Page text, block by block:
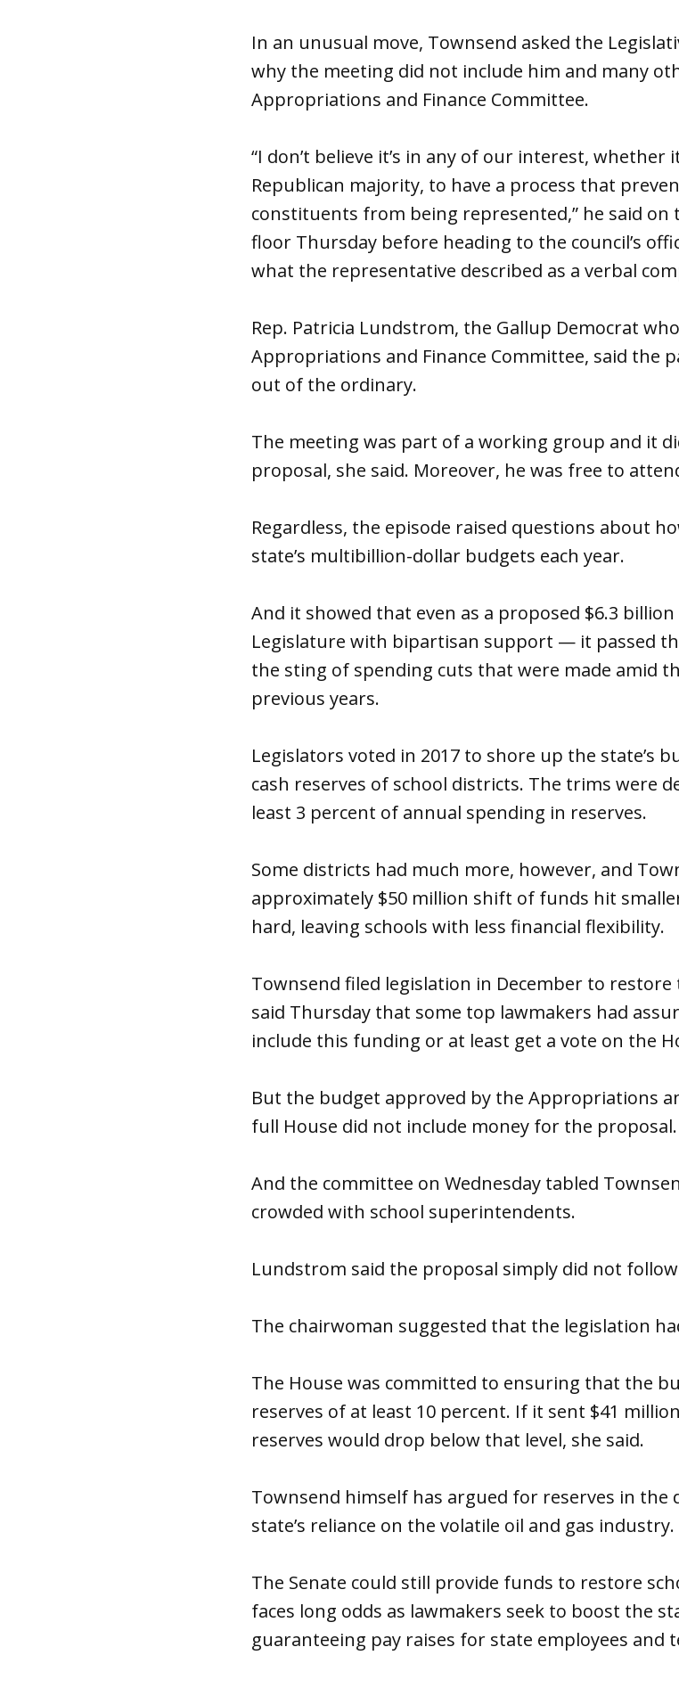
In an unusual move, Townsend asked the
why the meeting did not include him and many
Appropriations and Finance Committee.
“I don’t believe it’s in any of our interest,
Republican majority, to have a process that
constituents from being represented,” he said on
floor Thursday before heading to the council’s
what the representative described as a verbal
Rep. Patricia Lundstrom, the Gallup Democrat
Appropriations and Finance Committee, said the
out of the ordinary.
The meeting was part of a working group and it
proposal, she said. Moreover, he was free to
Regardless, the episode raised questions about
state’s multibillion-dollar budgets each year.
And it showed that even as a proposed $6.3
Legislature with bipartisan support — it passed
the sting of spending cuts that were made amid
previous years.
Legislators voted in 2017 to shore up the state’s
cash reserves of school districts. The trims were
least 3 percent of annual spending in reserves.
Some districts had much more, however, and
approximately $50 million shift of funds hit
hard, leaving schools with less financial flexibility.
Townsend filed legislation in December to restore
said Thursday that some top lawmakers had
include this funding or at least get a vote on the
But the budget approved by the Appropriations
full House did not include money for the proposal.
And the committee on Wednesday tabled
crowded with school superintendents.
Lundstrom said the proposal simply did not
The chairwoman suggested that the legislation
The House was committed to ensuring that the
reserves of at least 10 percent. If it sent $41
reserves would drop below that level, she said.
Townsend himself has argued for reserves in the
state’s reliance on the volatile oil and gas industry.
The Senate could still provide funds to restore
faces long odds as lawmakers seek to boost the
guaranteeing pay raises for state employees and